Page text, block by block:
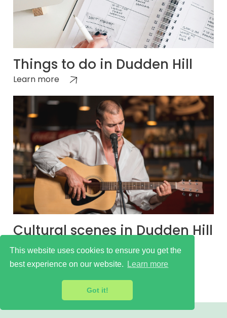
This website uses cookies to ensure you get the
best experience on our website.
Learn more
Got it!
Things to do in Dudden Hill
Learn more
Cultural scenes in Dudden Hill
Learn more